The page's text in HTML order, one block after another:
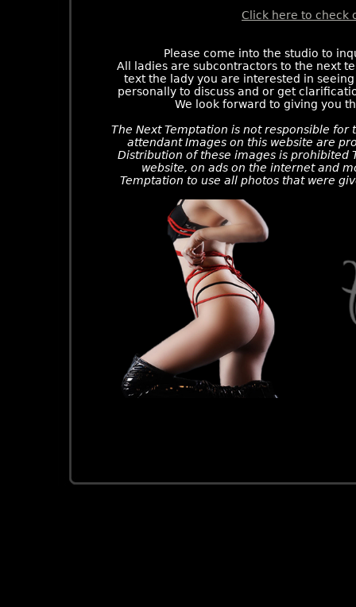
Click here to check
Please come into the studio to
All ladies are subcontractors to the next
text the lady you are interested in
personally to discuss and or get
We look forward to giving you
The Next Temptation is not responsible
attendant Images on this website are
Distribution of these images is prohibited
website, on ads on the internet and
Temptation to use all photos that were